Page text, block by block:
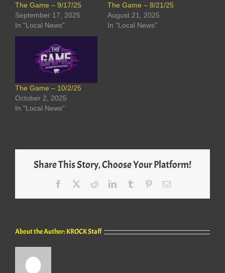
The Game – 9/17/25
September 17, 2025
In "Local News"
The Game – 8/21/25
August 21, 2025
In "Local News"
The Game – 10/2/25
October 2, 2025
In "Local News"
Share This Story, Choose Your Platform!
Facebook RedditLinkedInTumblr PinterestEmail
About the Author:KROCK Staff